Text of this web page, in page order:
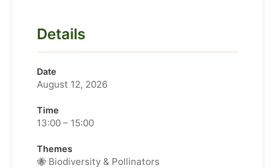
Details
Date
August 12, 2026
Time
13:00 – 15:00
Themes
🐝 Biodiversity & Pollinators